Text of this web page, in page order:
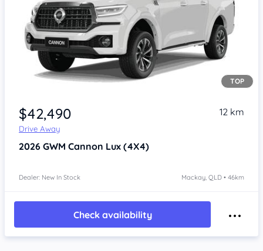
TOP
$42,490
Drive Away
12 km
2026 GWM Cannon Lux (4X4)
Dealer: New In Stock Mackay, QLD • 46km
Check availability